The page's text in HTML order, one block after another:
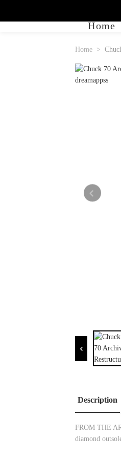
Home
Home
Description
FROM THE
diamond